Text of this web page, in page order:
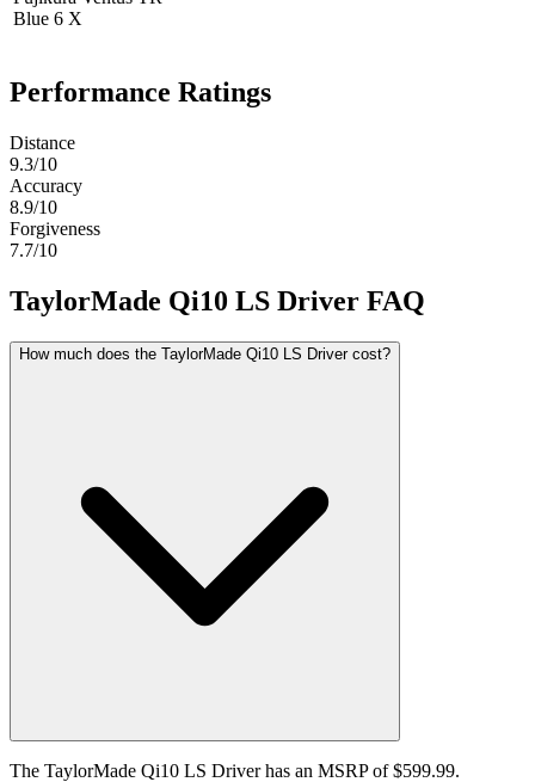
Blue 6 X
Performance Ratings
Distance
9.3/10
Accuracy
8.9/10
Forgiveness
7.7/10
TaylorMade Qi10 LS Driver FAQ
How much does the TaylorMade Qi10 LS Driver cost?
The TaylorMade Qi10 LS Driver has an MSRP of $599.99.